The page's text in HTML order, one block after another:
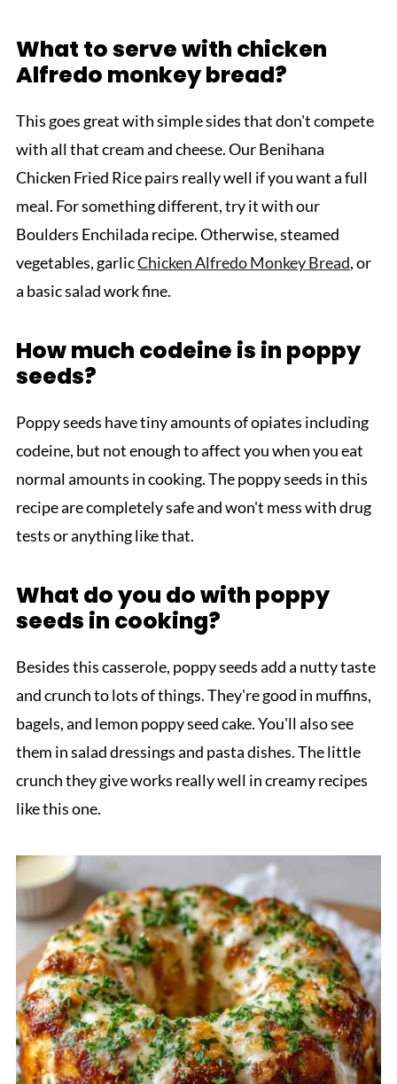
What to serve with chicken
Alfredo monkey bread?
This goes great with simple sides that don't compete
with all that cream and cheese. Our Benihana
Chicken Fried Rice pairs really well if you want a full
meal. For something different, try it with our
Boulders Enchilada recipe. Otherwise, steamed
vegetables, garlicChicken Alfredo Monkey Bread, or
a basic salad work fine.
How much codeine is in poppy
seeds?
Poppy seeds have tiny amounts of opiates including
codeine, but not enough to affect you when you eat
normal amounts in cooking. The poppy seeds in this
recipe are completely safe and won't mess with drug
tests or anything like that.
What do you do with poppy
seeds in cooking?
Besides this casserole, poppy seeds add a nutty taste
and crunch to lots of things. They're good in muffins,
bagels, and lemon poppy seed cake. You'll also see
them in salad dressings and pasta dishes. The little
crunch they give works really well in creamy recipes
like this one.